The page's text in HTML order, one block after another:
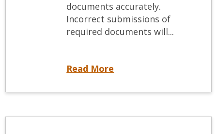
documents accurately.
Incorrect submissions of
required documents will...
Read More